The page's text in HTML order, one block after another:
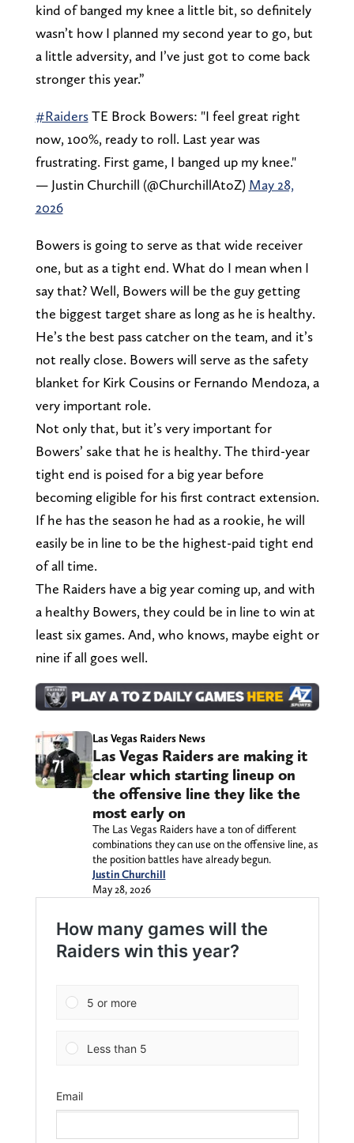
kind of banged my knee a little bit, so definitely
wasn’t how I planned my second year to go, but
a little adversity, and I’ve just got to come back
stronger this year.”
#RaidersTE Brock Bowers: "I feel great right
now, 100%, ready to roll. Last year was
frustrating. First game, I banged up my knee."
— Justin Churchill (@ChurchillAtoZ) May 28,
2026
Bowers is going to serve as that wide receiver
one, but as a tight end. What do I mean when I
say that? Well, Bowers will be the guy getting
the biggest target share as long as he is healthy.
He’s the best pass catcher on the team, and it’s
not really close. Bowers will serve as the safety
blanket for Kirk Cousins or Fernando Mendoza, a
very important role.
Not only that, but it’s very important for
Bowers’ sake that he is healthy. The third-year
tight end is poised for a big year before
becoming eligible for his first contract extension.
If he has the season he had as a rookie, he will
easily be in line to be the highest-paid tight end
of all time.
The Raiders have a big year coming up, and with
a healthy Bowers, they could be in line to win at
least six games. And, who knows, maybe eight or
nine if all goes well.
Las Vegas Raiders News
Las Vegas Raiders are making it
clear which starting lineup on
the offensive line they like the
most early on
The Las Vegas Raiders have a ton of different
combinations they can use on the offensive line, as
the position battles have already begun.
Justin Churchill
May 28, 2026